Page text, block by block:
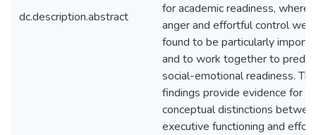
dc.description.abstract
for academic readiness,
anger and effortful control
found to be particularly
and to work together to predict
social-emotional readiness.
findings provide evidence for
conceptual distinctions
executive functioning and